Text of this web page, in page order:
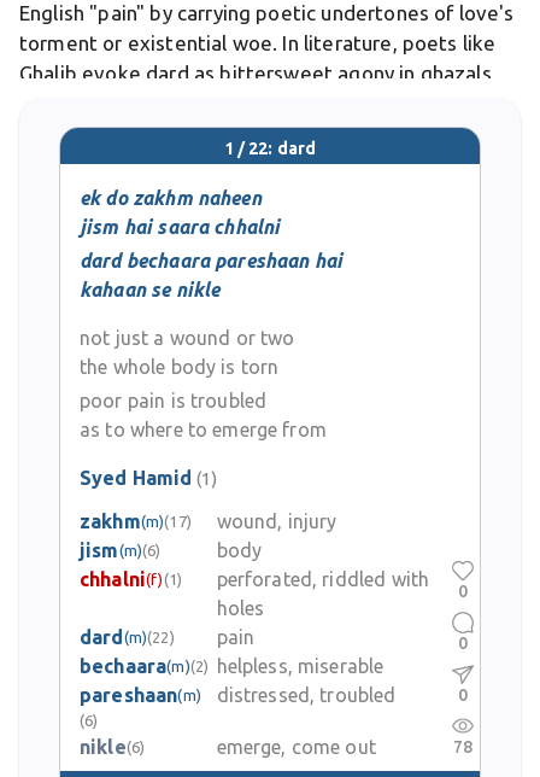
English "pain" by carrying poetic undertones of love's
torment or existential woe. In literature, poets like
Ghalib evoke dard as bittersweet agony in ghazals,
1 / 22: dard
ek do zakhm naheen
jism hai saara chhalni
dard bechaara pareshaan hai
kahaan se nikle
not just a wound or two
the whole body is torn
poor pain is troubled
as to where to emerge from
Syed Hamid (1)
zakhm(m)(17)
wound, injury
jism(m)(6)
body
chhalni(f) (1)
perforated, riddled with
holes
dard (m)(22)
pain
bechaara(m)(2)
helpless, miserable
pareshaan(m)
(6)
distressed, troubled
nikle(6) emerge, come out
0
0
0
78